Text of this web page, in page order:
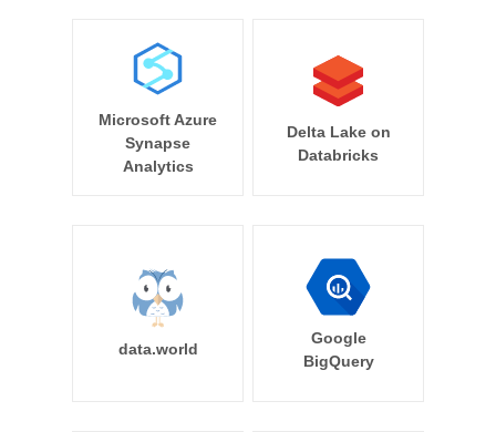
Microsoft Azure
Synapse
Analytics
Delta Lake on
Databricks
data.world
Google
BigQuery